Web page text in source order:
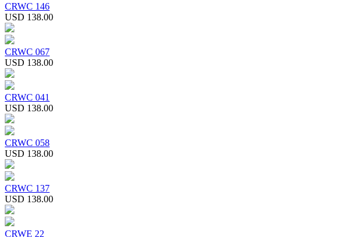
CRWC 146
USD 138.00
CRWC 067
USD 138.00
CRWC 041
USD 138.00
CRWC 058
USD 138.00
CRWC 137
USD 138.00
CRWE 22